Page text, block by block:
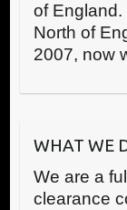
of England.
North of
2007, now
WHAT WE
We are a
clearance